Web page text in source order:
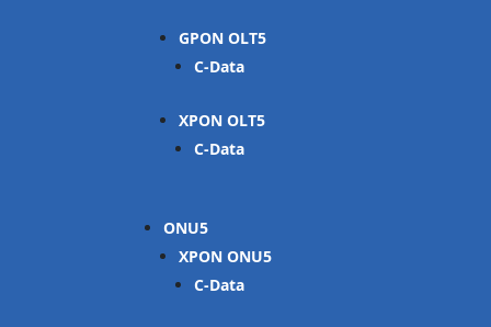
GPON OLT
C-Data
XPON OLT
C-Data
ONU
XPON ONU
C-Data